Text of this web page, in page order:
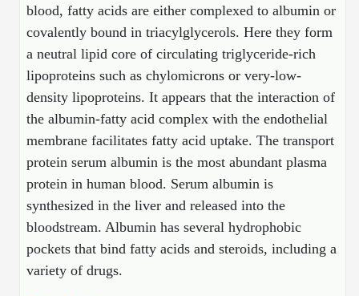
Therapeutic Modalities
Tissue & Receptor Targeting
Cellular Uptake & Intracellular Delivery
Oligo–Macromolecule Conjugates
Oligo-Drug Conjugates (ODCs)
Oligo-Small Molecule Conjugates
Polymer-Oligo Conjugates
Specialty Peptides
Specialized Peptide Synthesis Overview
Multivalent Controlled Peptides
Constrained Peptides
Hybrid & Bioconjugate Peptides
Precision Labeling & Functional Handles
Advanced Design & Discovery
blood, fatty acids are either complexed to albumin or
covalently bound in triacylglycerols. Here they form
a neutral lipid core of circulating triglyceride-rich
lipoproteins such as chylomicrons or very-low-
density lipoproteins. It appears that the interaction of
the albumin-fatty acid complex with the endothelial
membrane facilitates fatty acid uptake. The transport
protein serum albumin is the most abundant plasma
protein in human blood. Serum albumin is
synthesized in the liver and released into the
bloodstream. Albumin has several hydrophobic
pockets that bind fatty acids and steroids, including a
variety of drugs.